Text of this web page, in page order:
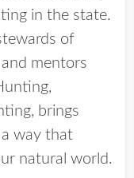
in the state.
of
and mentors
brings
way that
natural world.